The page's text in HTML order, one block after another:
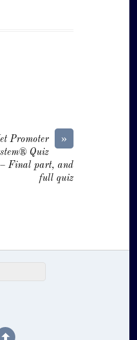
»
Promoter
Quiz
– Final part, and
full quiz